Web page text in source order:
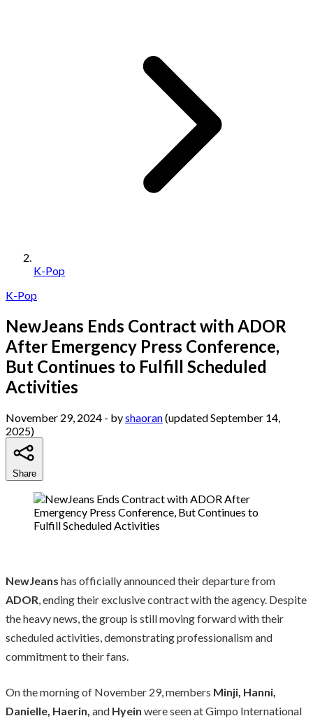
K-Pop
K-Pop
NewJeans Ends Contract with ADOR
After Emergency Press Conference,
But Continues to Fulfill Scheduled
Activities
November 29, 2024 - byshaoran(updated September 14,
2025)
Share
NewJeans has officially announced their departure from
ADOR, ending their exclusive contract with the agency. Despite
the heavy news, the group is still moving forward with their
scheduled activities, demonstrating professionalism and
commitment to their fans.
On the morning of November 29, members Minji, Hanni,
Danielle, Haerin, and Hyein were seen at Gimpo International